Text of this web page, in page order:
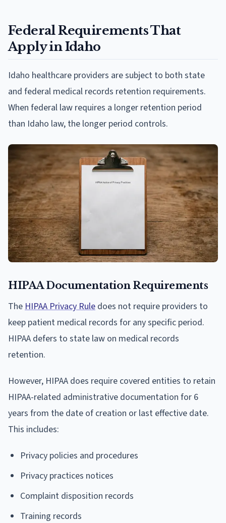
Federal Requirements That
Apply in Idaho
Idaho healthcare providers are subject to both state
and federal medical records retention requirements.
When federal law requires a longer retention period
than Idaho law, the longer period controls.
HIPAA Documentation Requirements
The HIPAA Privacy Rule does not require providers to
keep patient medical records for any specific period.
HIPAA defers to state law on medical records
retention.
However, HIPAA does require covered entities to retain
HIPAA-related administrative documentation for 6
years from the date of creation or last effective date.
This includes:
Privacy policies and procedures
Privacy practices notices
Complaint disposition records
Training records